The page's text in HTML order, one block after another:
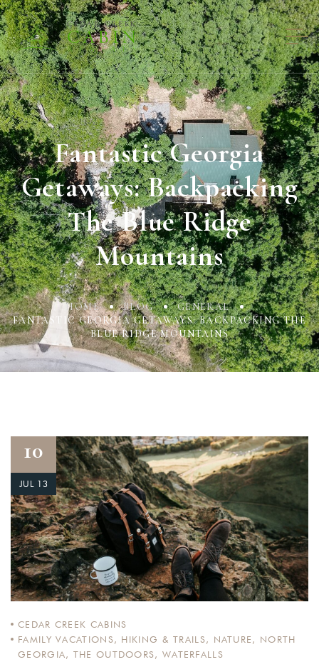
Fantastic Georgia
Getaways: Backpacking
The Blue Ridge
Mountains
HOME BLOG
GENERAL
FANTASTIC GEORGIA GETAWAYS: BACKPACKING THE
BLUE RIDGE MOUNTAINS
10
JUL 13
CEDAR CREEK CABINS
FAMILY VACATIONS, HIKING & TRAILS, NATURE , NORTH
GEORGIA, THE OUTDOORS, WATERFALLS